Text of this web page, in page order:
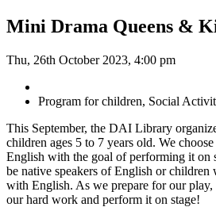
Mini Drama Queens &
Thu, 26th October 2023, 4:00 pm
Program for children, Social
This September, the DAI Library
children ages 5 to 7 years old. We
English with the goal of performing it on
be native speakers of English or
with English. As we prepare for our
our hard work and perform it on stage!